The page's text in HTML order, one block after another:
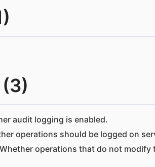
audit logging is enabled.
operations should be logged on
operations that do not